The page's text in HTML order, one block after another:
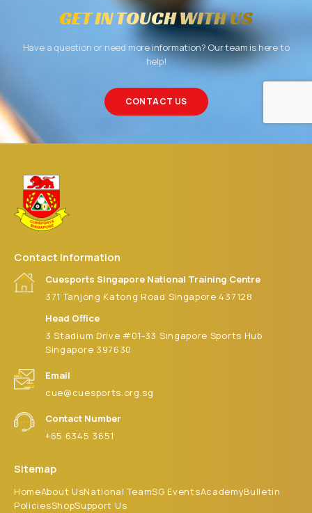
GET IN TOUCH WITH US
Have a question or need more information? Our team is here to
help!
CONTACT US
Contact Information
Cuesports Singapore National Training Centre
371 Tanjong Katong Road Singapore 437128
Head Office
3 Stadium Drive #01-33 Singapore Sports Hub
Singapore 397630
Email
cue@cuesports.org.sg
Contact Number
+65 6345 3651
Sitemap
HomeAbout UsNational TeamSG EventsAcademyBulletin
PoliciesShopSupport Us